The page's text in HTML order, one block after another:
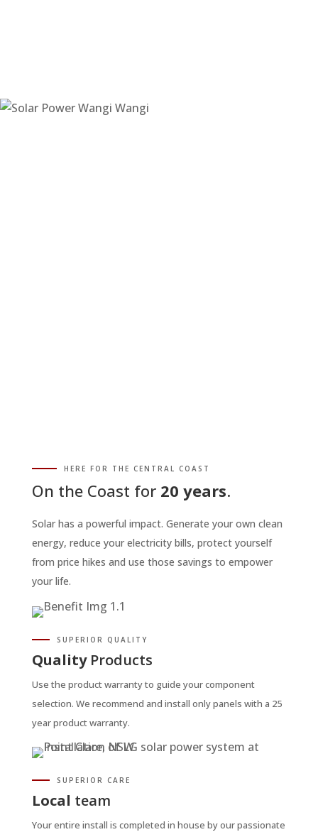
HERE FOR THE CENTRAL COAST
On the Coast for 20 years.
Solar has a powerful impact. Generate your own clean
energy, reduce your electricity bills, protect yourself
from price hikes and use those savings to empower
your life.
SUPERIOR QUALITY
QualityProducts
Use the product warranty to guide your component
selection. We recommend and install only panels with a 25
year product warranty.
SUPERIOR CARE
Local team
Your entire install is completed in house by our passionate